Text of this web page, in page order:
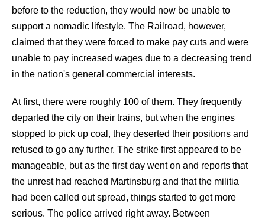
before to the reduction, they would now be unable to
support a nomadic lifestyle. The Railroad, however,
claimed that they were forced to make pay cuts and were
unable to pay increased wages due to a decreasing trend
in the nation's general commercial interests.
At first, there were roughly 100 of them. They frequently
departed the city on their trains, but when the engines
stopped to pick up coal, they deserted their positions and
refused to go any further. The strike first appeared to be
manageable, but as the first day went on and reports that
the unrest had reached Martinsburg and that the militia
had been called out spread, things started to get more
serious. The police arrived right away. Between